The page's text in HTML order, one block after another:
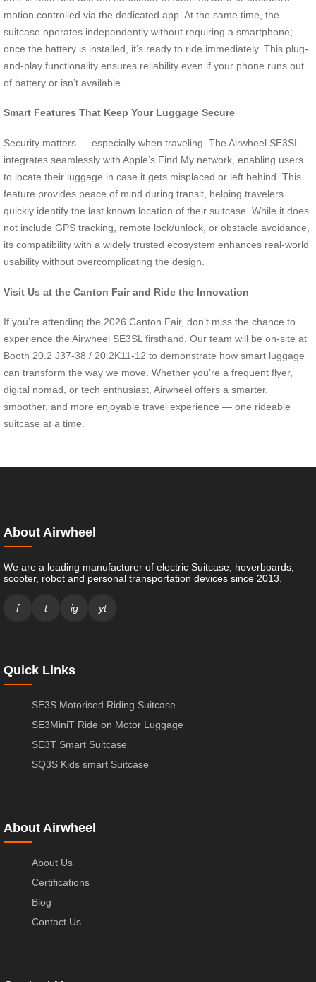
motion controlled via the dedicated app. At the same time, the
suitcase operates independently without requiring a smartphone;
once the battery is installed, it’s ready to ride immediately. This plug-
and-play functionality ensures reliability even if your phone runs out
of battery or isn’t available.
Smart Features That Keep Your Luggage Secure
Security matters — especially when traveling. The Airwheel SE3SL
integrates seamlessly with Apple’s Find My network, enabling users
to locate their luggage in case it gets misplaced or left behind. This
feature provides peace of mind during transit, helping travelers
quickly identify the last known location of their suitcase. While it does
not include GPS tracking, remote lock/unlock, or obstacle avoidance,
its compatibility with a widely trusted ecosystem enhances real-world
usability without overcomplicating the design.
Visit Us at the Canton Fair and Ride the Innovation
If you’re attending the 2026 Canton Fair, don’t miss the chance to
experience the Airwheel SE3SL firsthand. Our team will be on-site at
Booth 20.2 J37-38 / 20.2K11-12 to demonstrate how smart luggage
can transform the way we move. Whether you’re a frequent flyer,
digital nomad, or tech enthusiast, Airwheel offers a smarter,
smoother, and more enjoyable travel experience — one rideable
suitcase at a time.
About Airwheel
We are a leading manufacturer of electric Suitcase, hoverboards,
scooter, robot and personal transportation devices since 2013.
f t ig yt
Quick Links
SE3S Motorised Riding Suitcase
SE3MiniT Ride on Motor Luggage
SE3T Smart Suitcase
SQ3S Kids smart Suitcase
About Airwheel
About Us
Certifications
Blog
Contact Us